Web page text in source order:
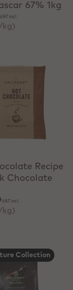
67% 1kg
VAT incl.
kg)
add
Recipe
Chocolate
VAT incl.
kg)
Collection